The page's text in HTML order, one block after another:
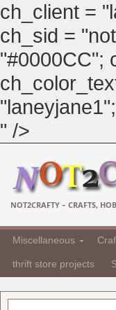
ch_client =
ch_sid =
"#0000CC";
" />
NOT2CRAFTY – CRAFTS,
Miscellaneous
thrift store projects